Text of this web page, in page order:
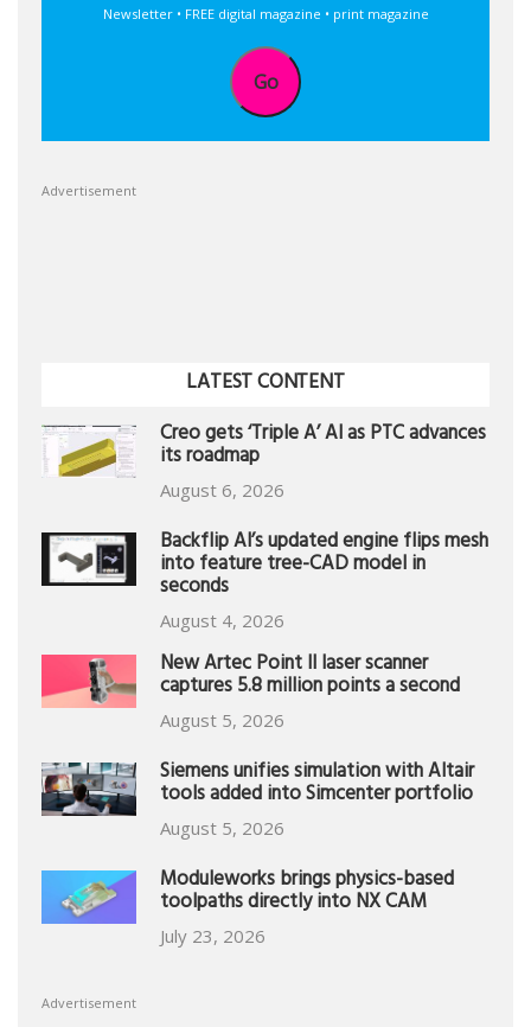
Newsletter • FREE digital magazine • print magazine
Go
Advertisement
LATEST CONTENT
Creo gets ‘Triple A’ AI as PTC advances
its roadmap
August 6, 2026
Backflip AI’s updated engine flips mesh
into feature tree-CAD model in
seconds
August 4, 2026
New Artec Point II laser scanner
captures 5.8 million points a second
August 5, 2026
Siemens unifies simulation with Altair
tools added into Simcenter portfolio
August 5, 2026
Moduleworks brings physics-based
toolpaths directly into NX CAM
July 23, 2026
Advertisement